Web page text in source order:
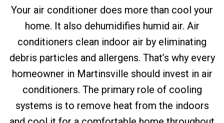
Your air conditioner does more than cool your
home. It also dehumidifies humid air. Air
conditioners clean indoor air by eliminating
debris particles and allergens. That’s why every
homeowner in Martinsville should invest in air
conditioners. The primary role of cooling
systems is to remove heat from the indoors